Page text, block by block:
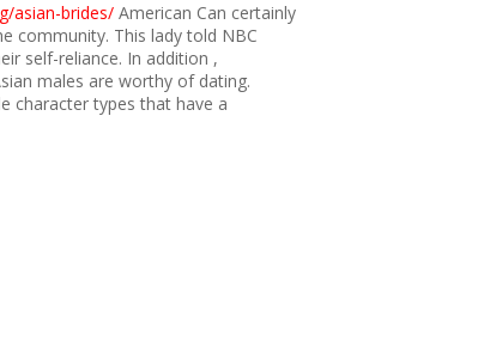
asian-brides/ American Can certainly
community. This lady told NBC
self-reliance. In addition ,
males are worthy of dating.
character types that have a